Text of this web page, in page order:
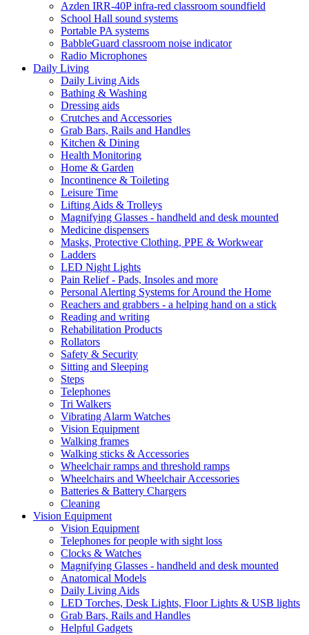
Azden IRR-40P infra-red classroom soundfield
School Hall sound systems
Portable PA systems
BabbleGuard classroom noise indicator
Radio Microphones
Daily Living
Daily Living Aids
Bathing & Washing
Dressing aids
Crutches and Accessories
Grab Bars, Rails and Handles
Kitchen & Dining
Health Monitoring
Home & Garden
Incontinence & Toileting
Leisure Time
Lifting Aids & Trolleys
Magnifying Glasses - handheld and desk mounted
Medicine dispensers
Masks, Protective Clothing, PPE & Workwear
Ladders
LED Night Lights
Pain Relief - Pads, Insoles and more
Personal Alerting Systems for Around the Home
Reachers and grabbers - a helping hand on a stick
Reading and writing
Rehabilitation Products
Rollators
Safety & Security
Sitting and Sleeping
Steps
Telephones
Tri Walkers
Vibrating Alarm Watches
Vision Equipment
Walking frames
Walking sticks & Accessories
Wheelchair ramps and threshold ramps
Wheelchairs and Wheelchair Accessories
Batteries & Battery Chargers
Cleaning
Vision Equipment
Vision Equipment
Telephones for people with sight loss
Clocks & Watches
Magnifying Glasses - handheld and desk mounted
Anatomical Models
Daily Living Aids
LED Torches, Desk Lights, Floor Lights & USB lights
Grab Bars, Rails and Handles
Helpful Gadgets